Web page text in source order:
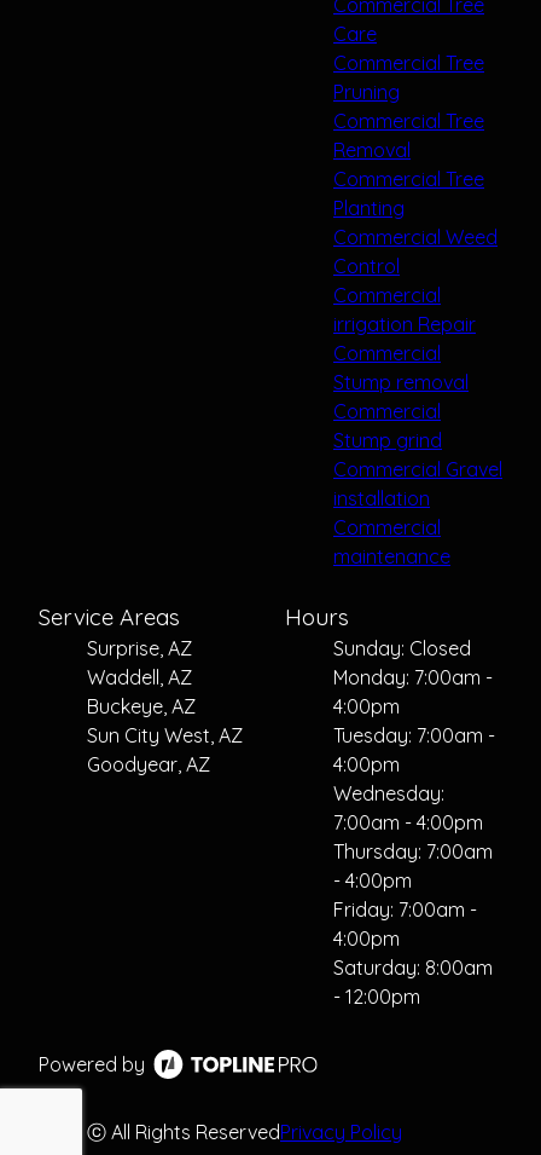
Care
Commercial Tree
Pruning
Commercial Tree
Removal
Commercial Tree
Planting
Commercial Weed
Control
Commercial
irrigation Repair
Commercial
Stump removal
Commercial
Stump grind
Commercial Gravel
installation
Commercial
maintenance
Service Areas
Surprise, AZ
Waddell, AZ
Buckeye, AZ
Sun City West, AZ
Goodyear, AZ
Hours
Sunday: Closed
Monday: 7:00am -
4:00pm
Tuesday: 7:00am -
4:00pm
Wednesday:
7:00am - 4:00pm
Thursday: 7:00am
- 4:00pm
Friday: 7:00am -
4:00pm
Saturday: 8:00am
- 12:00pm
Powered by
ⓒ All Rights ReservedPrivacy Policy